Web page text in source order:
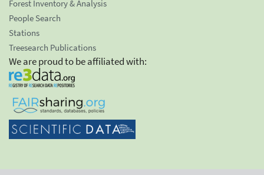
Forest Inventory & Analysis
People Search
Stations
Treesearch Publications
We are proud to be affiliated with: